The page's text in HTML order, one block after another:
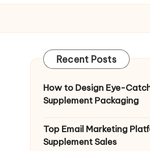
Recent Posts
How to Design Eye-
Supplement Packaging
Top Email Marketing
Supplement Sales